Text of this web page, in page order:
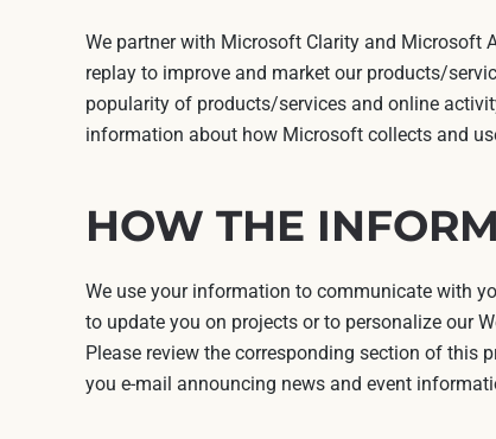
We partner with Microsoft Clarity and Microsoft
replay to improve and market our products/
popularity of products/services and online
information about how Microsoft collects and
HOW THE
We use your information to communicate with
to update you on projects or to personalize our
Please review the corresponding section of this
you e-mail announcing news and event